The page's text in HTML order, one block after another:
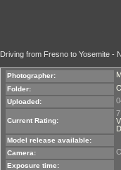
Driving from Fresno to Yosemite -
Photographer:
Folder:
Uploaded:
Current Rating:
Model release available:
Camera:
Exposure time: